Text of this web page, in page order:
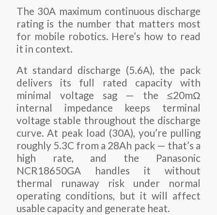
The 30A maximum continuous discharge
rating is the number that matters most
for mobile robotics. Here’s how to read
it in context.
At standard discharge (5.6A), the pack
delivers its full rated capacity with
minimal voltage sag — the ≤20mΩ
internal impedance keeps terminal
voltage stable throughout the discharge
curve. At peak load (30A), you’re pulling
roughly 5.3C from a 28Ah pack — that’s a
high rate, and the Panasonic
NCR18650GA handles it without
thermal runaway risk under normal
operating conditions, but it will affect
usable capacity and generate heat.